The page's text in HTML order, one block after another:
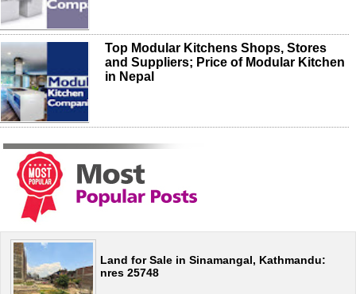
Top Modular Kitchens Shops, Stores
and Suppliers; Price of Modular Kitchen
in Nepal
Land for Sale in Sinamangal, Kathmandu:
nres 25748